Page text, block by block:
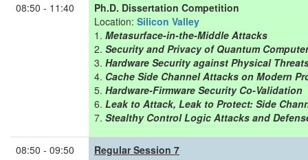
08:50 - 11:40
Ph.D. Dissertation Competition
Location: Silicon Valley
Metasurface-in-the-Middle Attacks
Security and Privacy of Quantum
Hardware Security against Physical
Cache Side Channel Attacks on Modern
Hardware-Firmware Security Co-Validation
Leak to Attack, Leak to Protect: Side
Stealthy Control Logic Attacks and
08:50 - 09:50
Regular Session 7